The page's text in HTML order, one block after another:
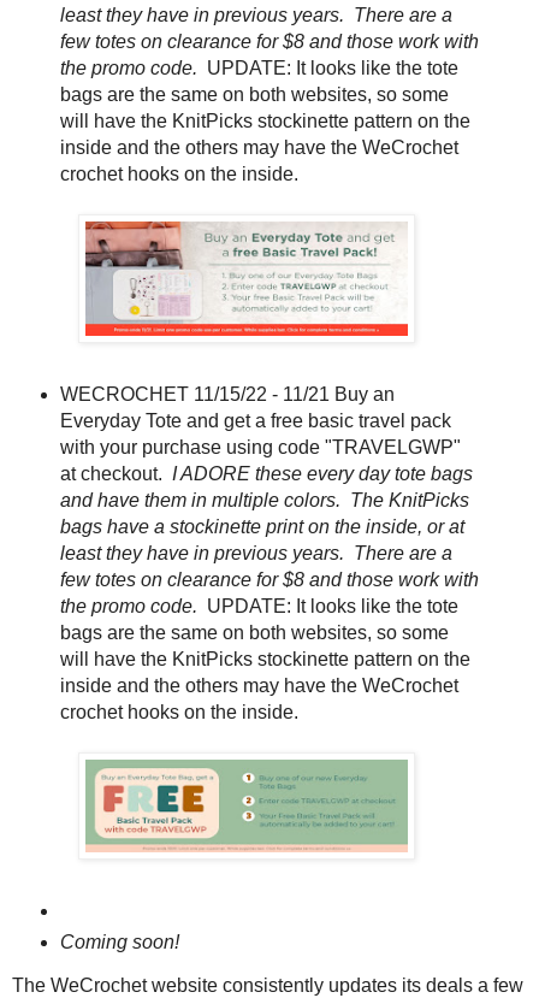
least they have in previous years. There are a
few totes on clearance for $8 and those work with
the promo code. UPDATE: It looks like the tote
bags are the same on both websites, so some
will have the KnitPicks stockinette pattern on the
inside and the others may have the WeCrochet
crochet hooks on the inside.
WECROCHET 11/15/22 - 11/21 Buy an
Everyday Tote and get a free basic travel pack
with your purchase using code "TRAVELGWP"
at checkout. I ADORE these every day tote bags
and have them in multiple colors. The KnitPicks
bags have a stockinette print on the inside, or at
least they have in previous years. There are a
few totes on clearance for $8 and those work with
the promo code. UPDATE: It looks like the tote
bags are the same on both websites, so some
will have the KnitPicks stockinette pattern on the
inside and the others may have the WeCrochet
crochet hooks on the inside.
Coming soon!
The WeCrochet website consistently updates its deals a few